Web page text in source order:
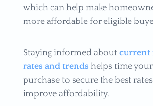
which can help make
more affordable for eligible
Staying informed about current
rates and trends helps time
purchase to secure the best
improve affordability.